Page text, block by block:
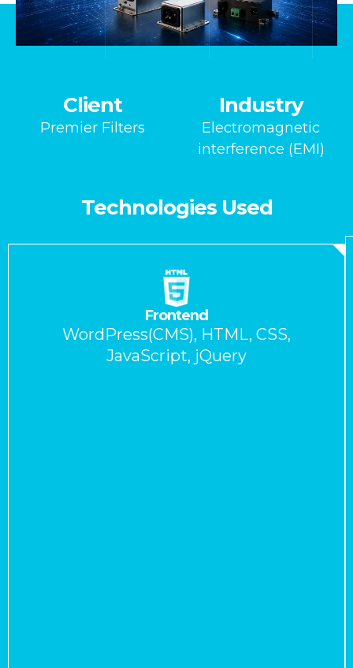
Client
Premier Filters
Industry
Electromagnetic
interference (EMI)
Technologies Used
Frontend
WordPress(CMS), HTML, CSS,
JavaScript, jQuery